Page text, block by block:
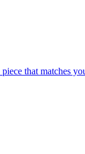
that matches